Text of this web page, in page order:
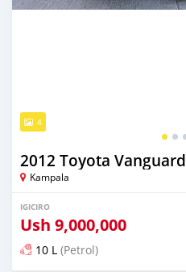
4
2012 Toyota Vanguard
Kampala
IGICIRO
Ush 9,000,000
10 L (Petrol)